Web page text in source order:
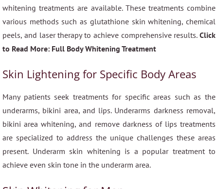
whitening treatments are available. These treatments combine
various methods such as glutathione skin whitening, chemical
peels, and laser therapy to achieve comprehensive results. Click
to Read More: Full Body Whitening Treatment
Skin Lightening for Specific Body Areas
Many patients seek treatments for specific areas such as the
underarms, bikini area, and lips. Underarms darkness removal,
bikini area whitening, and remove darkness of lips treatments
are specialized to address the unique challenges these areas
present. Underarm skin whitening is a popular treatment to
achieve even skin tone in the underarm area.